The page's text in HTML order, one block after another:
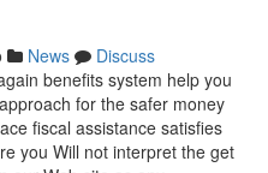
News
Discuss
benefits system help you
for the safer money
fiscal assistance satisfies
you Will not interpret the get